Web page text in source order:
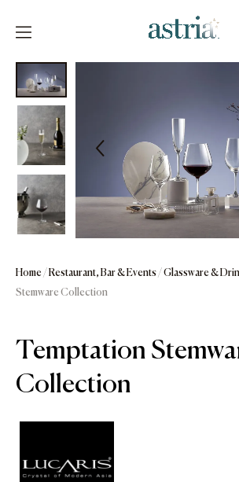
Home / Restaurant, Bar & Events/ Glassware &
Stemware Collection
Temptation
Collection